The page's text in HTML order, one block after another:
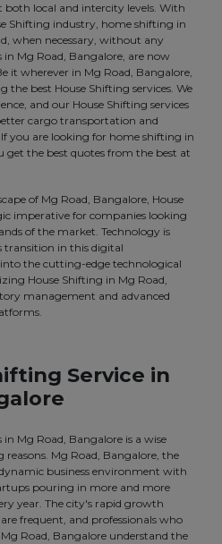
both local and intercity levels. With
Shifting industry, home shifting in
when necessary, without any
Mg Road, Bangalore, are now
it wherever in Mg Road, Bangalore,
the best House Shifting services. We
and our House Shifting services
cargo transportation and
you are looking for home shifting in
get the best quotes from the best at
of Mg Road, Bangalore, House
imperative for companies looking
of the market. Technology is
transition in this digital
the cutting-edge technological
House Shifting in Mg Road,
management and advanced
Service in
Mg Road, Bangalore is a wise
reasons. Mg Road, Bangalore, the
business environment with
pouring in more and more
year. The city's rapid growth
frequent, and professionals who
Road, Bangalore understand the